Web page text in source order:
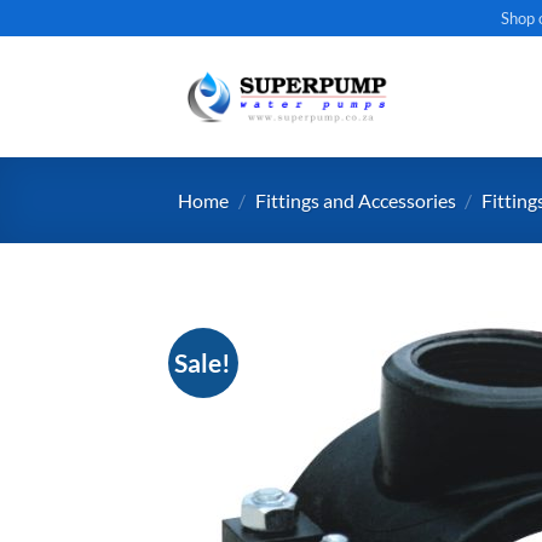
to
Shop
Home / Fittings and Accessories /
Sale!